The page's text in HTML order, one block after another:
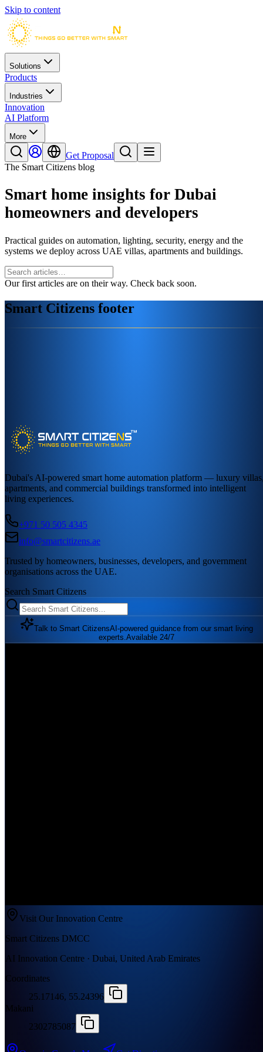
Skip to content
Solutions
Products
Industries
Innovation
AI Platform
More
Get Proposal
The Smart Citizens blog
Smart home insights for Dubai
homeowners and developers
Practical guides on automation, lighting, security, energy and the
systems we deploy across UAE villas, apartments and buildings.
Our first articles are on their way. Check back soon.
Smart Citizens footer
Dubai's AI-powered smart home automation platform — luxury
apartments, and commercial buildings transformed into intelligent
living experiences.
+971 50 505 4345
info@smartcitizens.ae
Trusted by homeowners, businesses, developers, and government
organisations across the UAE.
Search Smart Citizens
Talk to Smart CitizensAI-powered guidance from our smart living
experts.Available 24/7
Visit Our Innovation Centre
Smart Citizens DMCC
AI Innovation Centre · Dubai, United Arab Emirates
Coordinates
25.17146, 55.24396
Makani
2302785087